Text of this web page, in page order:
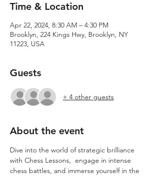
Time & Location
Apr 22, 2024, 8:30 AM – 4:30 PM
Brooklyn, 224 Kings Hwy, Brooklyn, NY
11223, USA
Guests
+ 4 other guests
About the event
Dive into the world of strategic brilliance
with Chess Lessons,  engage in intense
chess battles, and immerse yourself in the